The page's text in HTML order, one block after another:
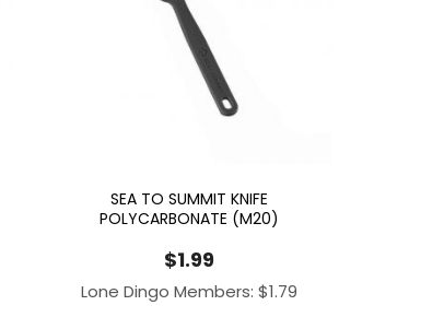
SEA TO SUMMIT KNIFE
POLYCARBONATE (M20)
$1.99
Lone Dingo Members: $1.79